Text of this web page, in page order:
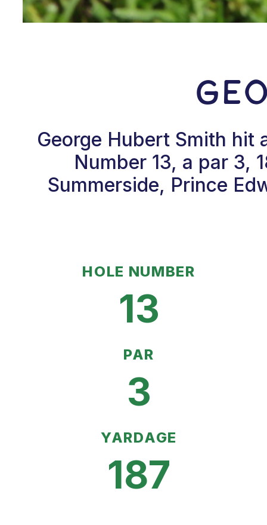
George Hubert Smith hit
Number 13, a par 3,
Summerside, Prince
HOLE NUMBER
13
PAR
3
YARDAGE
187